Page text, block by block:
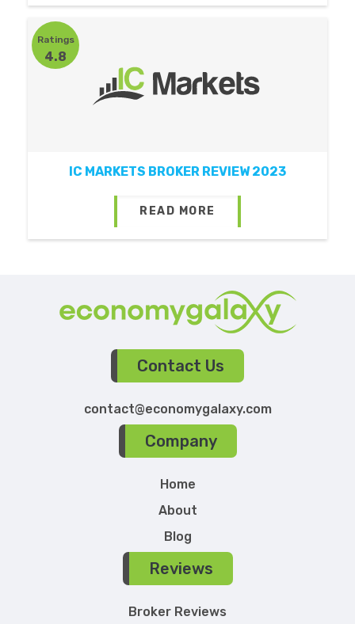
Ratings
4.8
IC MARKETS BROKER REVIEW 2023
READ MORE
Contact Us
contact@economygalaxy.com
Company
Home
About
Blog
Reviews
Broker Reviews